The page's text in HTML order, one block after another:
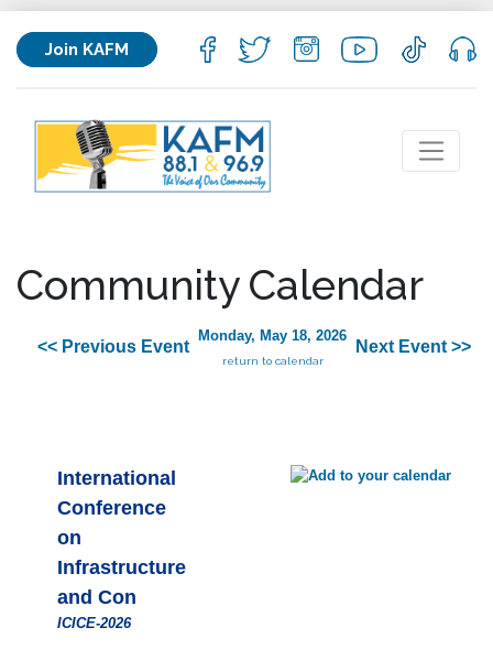
Join KAFM
Community Calendar
<< Previous Event
Monday, May 18, 2026
return to calendar
Next Event >>
International
Conference
on
Infrastructure
and Con
ICICE-2026